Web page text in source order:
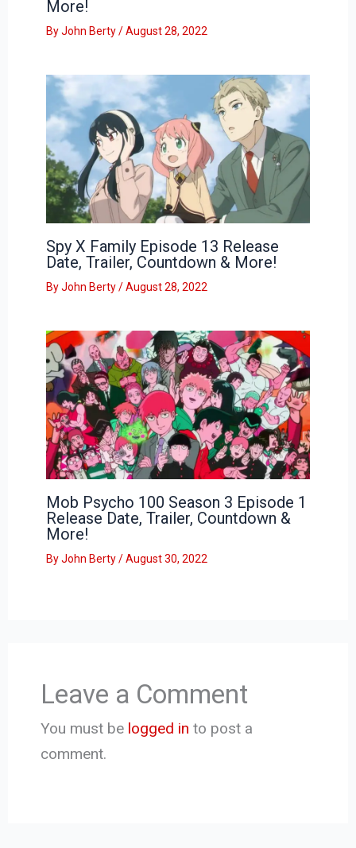
More!
ByJohn Berty/August 28, 2022
Spy X Family Episode 13 Release
Date, Trailer, Countdown & More!
ByJohn Berty/August 28, 2022
Mob Psycho 100 Season 3 Episode 1
Release Date, Trailer, Countdown &
More!
ByJohn Berty/August 30, 2022
Leave a Comment
You must be logged in to post a
comment.